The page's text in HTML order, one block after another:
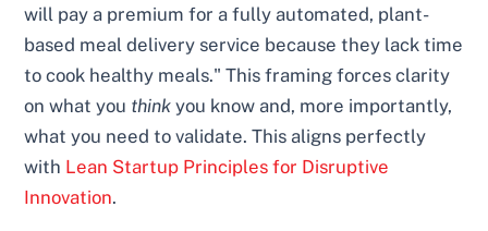
will pay a premium for a fully automated, plant-
based meal delivery service because they lack time
to cook healthy meals." This framing forces clarity
on what you think you know and, more importantly,
what you need to validate. This aligns perfectly
with Lean Startup Principles for Disruptive
Innovation.